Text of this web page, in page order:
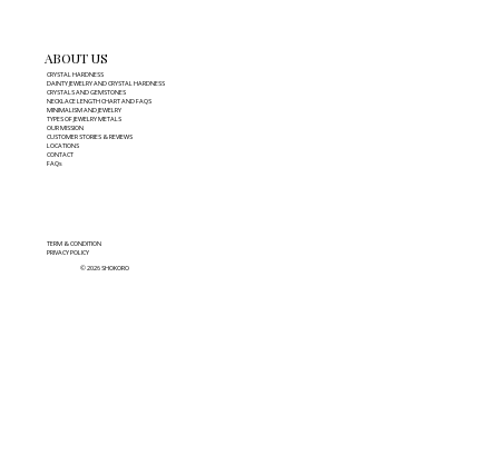
ABOUT US
CRYSTAL HARDNESS
DAINTY JEWELRY AND CRYSTAL HARDNESS
CRYSTALS AND GEMSTONES
NECKLACE LENGTH CHART AND FAQS
MINIMALISM AND JEWELRY
TYPES OF JEWELRY METALS
OUR MISSION
CUSTOMER STORIES & REVIEWS
LOCATIONS
CONTACT
FAQs
TERM & CONDITION
PRIVACY POLICY
© 2026 SHOKORO